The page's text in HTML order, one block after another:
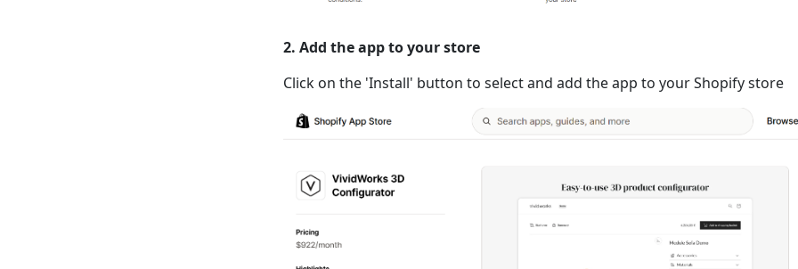
2. Add the app to your store
Click on the 'Install' button to select and add the app to your Shopify store